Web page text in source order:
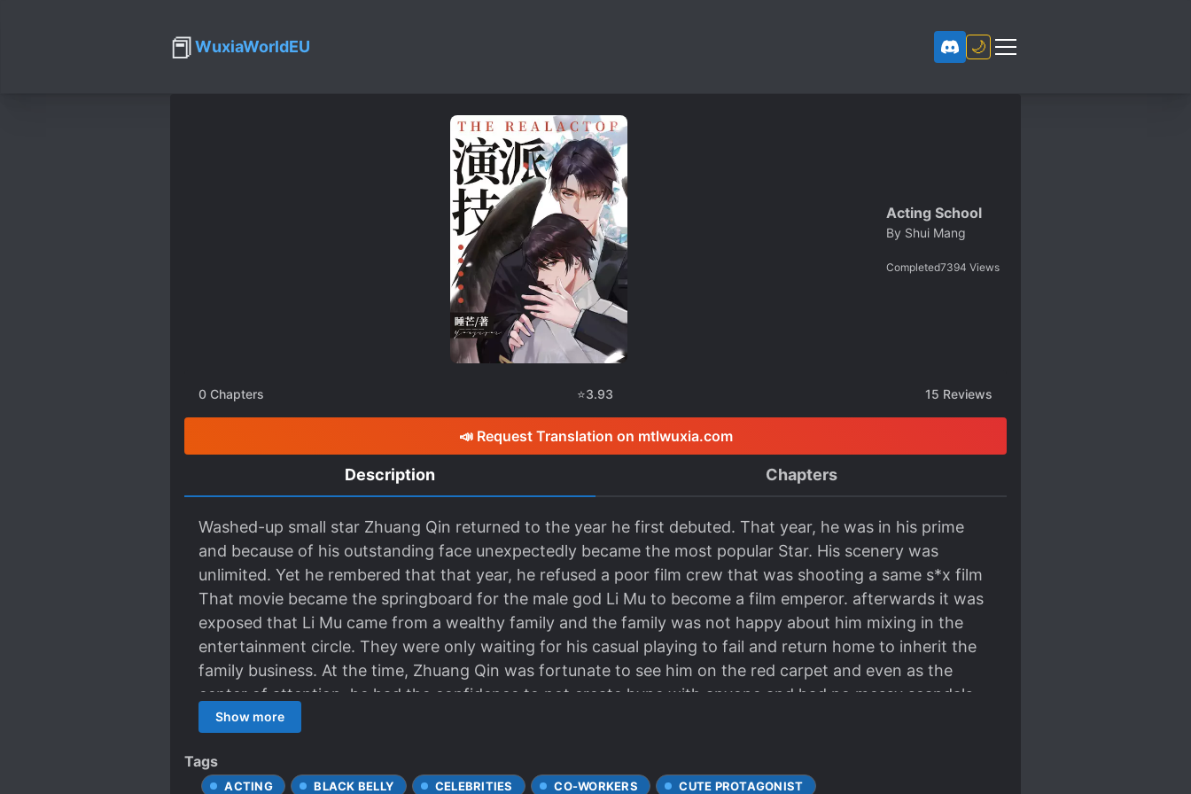
📕WuxiaWorldEU 🌙
Acting School
By Shui Mang
Completed7394 Views
0 Chapters ⭐3.93 15 Reviews
📣 Request Translation on mtlwuxia.com
Description Chapters
Washed-up small star Zhuang Qin returned to the year he first debuted. That year, he was in his prime
and because of his outstanding face unexpectedly became the most popular Star. His scenery was
unlimited. Yet he rembered that that year, he refused a poor film crew that was shooting a same s*x film
That movie became the springboard for the male god Li Mu to become a film emperor. afterwards it was
exposed that Li Mu came from a wealthy family and the family was not happy about him mixing in the
entertainment circle. They were only waiting for his casual playing to fail and return home to inherit the
family business. At the time, Zhuang Qin was fortunate to see him on the red carpet and even as the
center of attention, he had the confidence to not create hype with anyone and had no messy scandals.
He always kept his hands clean and also loved to put on a cold iceberg face and could be called a clear
outstanding at all and due to script changes, the second male lead faded into background and even the
ambiguous scenes had been deleted completely. But it didn’t matter. The opportunity to act in a film with
Show more
Tags
ACTING BLACK BELLY CELEBRITIES CO-WORKERS
CUTE PROTAGONIST